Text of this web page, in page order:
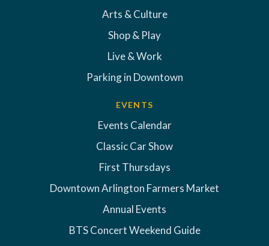
Arts & Culture
Shop & Play
Live & Work
Parking in Downtown
EVENTS
Events Calendar
Classic Car Show
First Thursdays
Downtown Arlington Farmers Market
Annual Events
BTS Concert Weekend Guide